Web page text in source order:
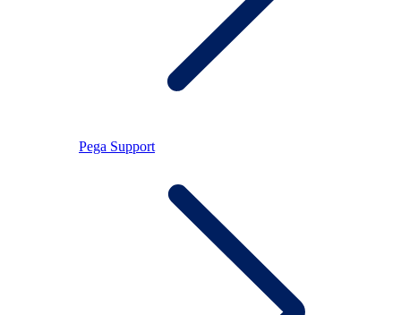
Pega Support